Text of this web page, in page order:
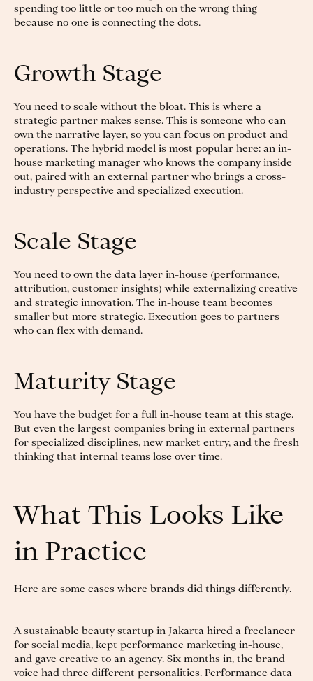
spending too little or too much on the wrong thing
because no one is connecting the dots.
Growth Stage
You need to scale without the bloat. This is where a
strategic partner makes sense. This is someone who can
own the narrative layer, so you can focus on product and
operations. The hybrid model is most popular here: an in-
house marketing manager who knows the company inside
out, paired with an external partner who brings a cross-
industry perspective and specialized execution.
Scale Stage
You need to own the data layer in-house (performance,
attribution, customer insights) while externalizing creative
and strategic innovation. The in-house team becomes
smaller but more strategic. Execution goes to partners
who can flex with demand.
Maturity Stage
You have the budget for a full in-house team at this stage.
But even the largest companies bring in external partners
for specialized disciplines, new market entry, and the fresh
thinking that internal teams lose over time.
What This Looks Like
in Practice
Here are some cases where brands did things differently.
A sustainable beauty startup in Jakarta hired a freelancer
for social media, kept performance marketing in-house,
and gave creative to an agency. Six months in, the brand
voice had three different personalities. Performance data